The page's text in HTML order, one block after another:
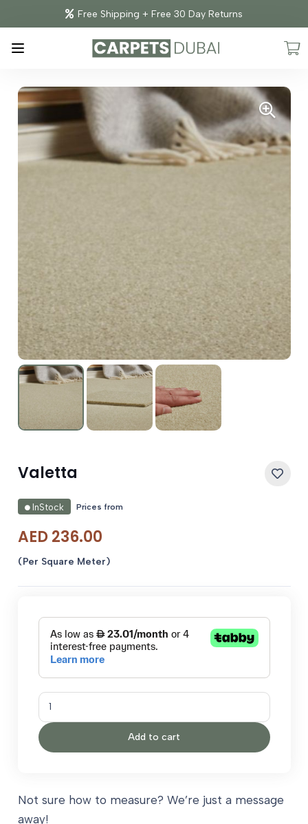
Free Shipping + Free 30 Day Returns
Valetta
InStock Prices from
AED 236.00
(Per Square Meter)
Valetta
quantity
Add to cart
Not sure how to measure? We’re just a message
away!